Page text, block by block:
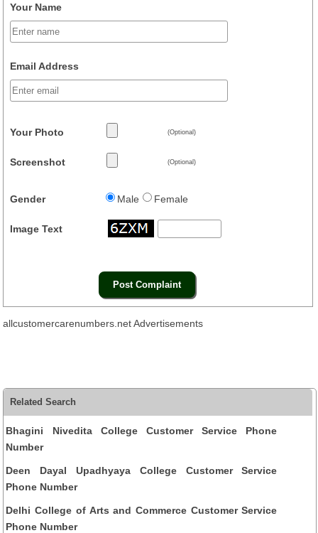
Your Name
Email Address
Your Photo (Optional)
Screenshot (Optional)
Gender Male Female
Image Text
allcustomercarenumbers.net Advertisements
Related Search
Bhagini Nivedita College Customer Service Phone
Number
Deen Dayal Upadhyaya College Customer Service
Phone Number
Delhi College of Arts and Commerce Customer Service
Phone Number